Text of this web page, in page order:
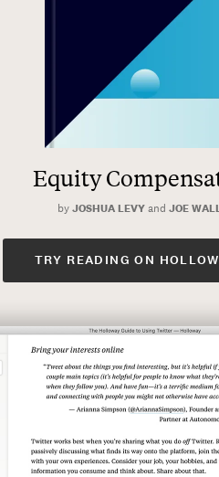
Equity
byJOSHUA LEVYand JOE
TRY READING ON